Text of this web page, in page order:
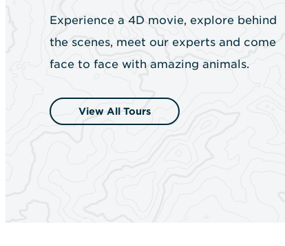
Experience a 4D movie, explore behind
the scenes, meet our experts and come
face to face with amazing animals.
View All Tours